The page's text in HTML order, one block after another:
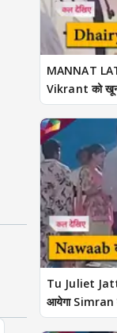
MANNAT
Vikrant को
Tu Juliet
आयेगा